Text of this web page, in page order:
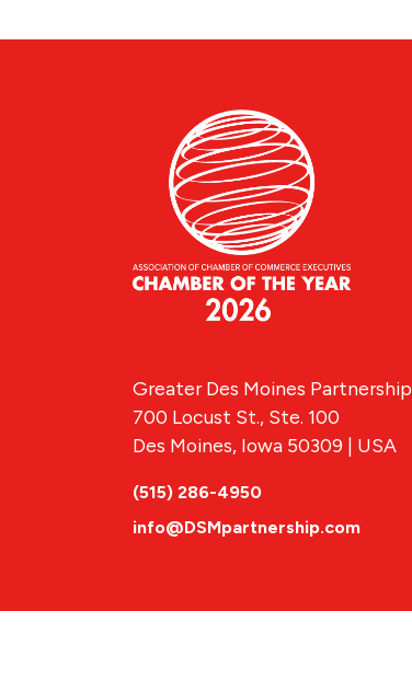
Greater Des Moines Partnership
700 Locust St., Ste. 100
Des Moines, Iowa 50309 | USA
(515) 286-4950
info@DSMpartnership.com